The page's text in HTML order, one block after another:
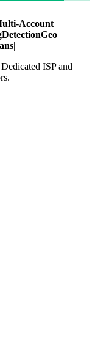
Account
DetectionGeo
|
ISP and